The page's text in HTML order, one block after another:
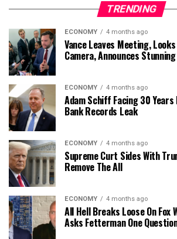
TRENDING
ECONOMY 4 months ago
Vance Leaves Meeting,
Camera, Announces
ECONOMY 4 months ago
Adam Schiff Facing 30
Bank Records Leak
ECONOMY 4 months ago
Supreme Curt Sides With
Remove The All
ECONOMY 4 months ago
All Hell Breaks Loose On Fox
Asks Fetterman One